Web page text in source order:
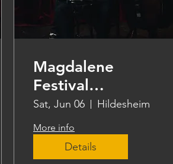
Magdalene
Festival
Hildesheim
Sat, Jun 06 Hildesheim
More info
Details